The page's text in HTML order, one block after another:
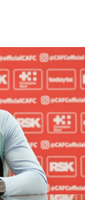
cup clash